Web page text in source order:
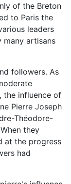
of the Breton
to Paris the
leaders
many artisans
followers. As
the influence of
Pierre Joseph
Théodore-
they
at the progress
had